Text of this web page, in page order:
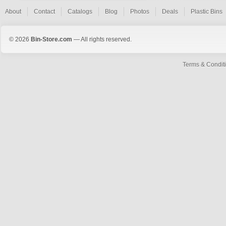
About Contact Catalogs Blog Photos Deals Plastic Bins
© 2026 Bin-Store.com — All rights reserved.
Terms &